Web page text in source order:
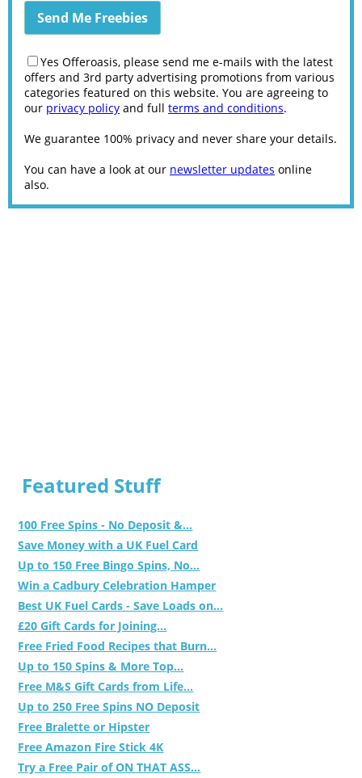
Yes Offeroasis, please send me e-mails with the latest
offers and 3rd party advertising promotions from various
categories featured on this website. You are agreeing to
our privacy policy and full terms and conditions.
We guarantee 100% privacy and never share your details.
You can have a look at our newsletter updates online
also.
Featured Stuff
100 Free Spins - No Deposit &...
Save Money with a UK Fuel Card
Up to 150 Free Bingo Spins, No...
Win a Cadbury Celebration Hamper
Best UK Fuel Cards - Save Loads on...
£20 Gift Cards for Joining...
Free Fried Food Recipes that Burn...
Up to 150 Spins & More Top...
Free M&S Gift Cards from Life...
Up to 250 Free Spins NO Deposit
Free Bralette or Hipster
Free Amazon Fire Stick 4K
Try a Free Pair of ON THAT ASS...